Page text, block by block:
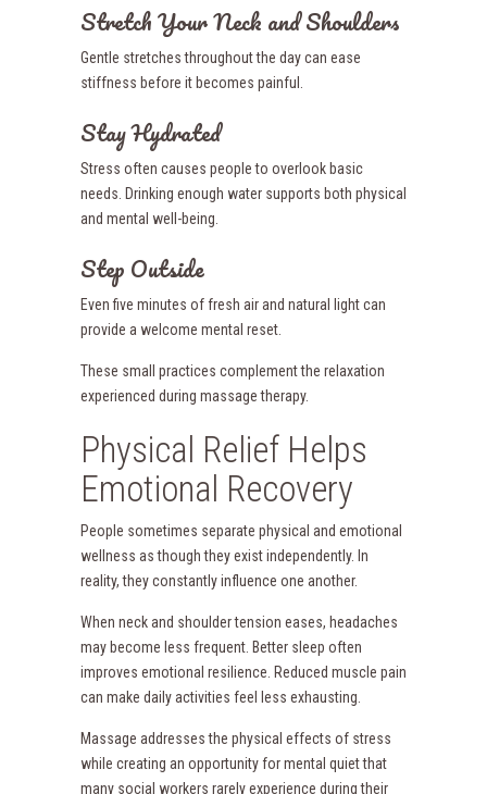
Stretch Your Neck and Shoulders
Gentle stretches throughout the day can ease
stiffness before it becomes painful.
Stay Hydrated
Stress often causes people to overlook basic
needs. Drinking enough water supports both physical
and mental well-being.
Step Outside
Even five minutes of fresh air and natural light can
provide a welcome mental reset.
These small practices complement the relaxation
experienced during massage therapy.
Physical Relief Helps
Emotional Recovery
People sometimes separate physical and emotional
wellness as though they exist independently. In
reality, they constantly influence one another.
When neck and shoulder tension eases, headaches
may become less frequent. Better sleep often
improves emotional resilience. Reduced muscle pain
can make daily activities feel less exhausting.
Massage addresses the physical effects of stress
while creating an opportunity for mental quiet that
many social workers rarely experience during their